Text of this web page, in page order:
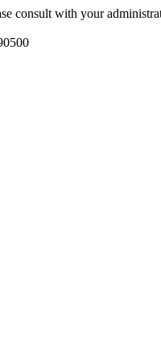
consult with your